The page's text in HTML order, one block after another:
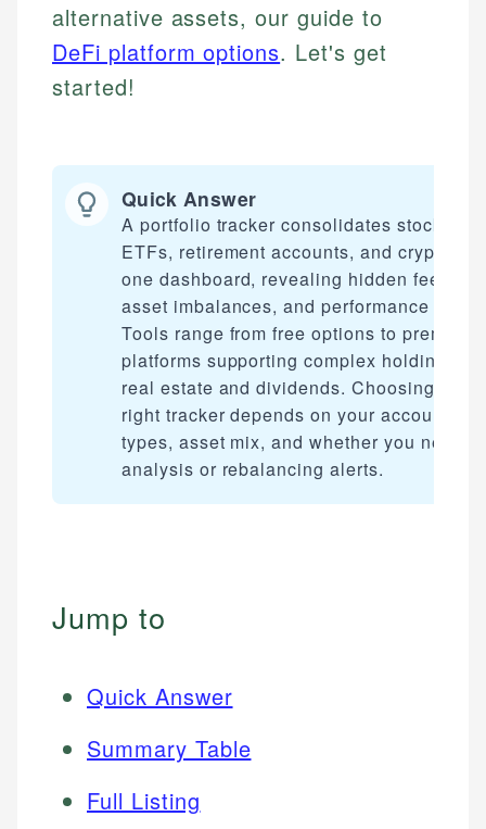
alternative assets, our guide to
DeFi platform options. Let's get
started!
Quick Answer
A portfolio tracker consolidates stocks,
ETFs, retirement accounts, and crypto
one dashboard, revealing hidden fees,
asset imbalances, and performance gaps.
Tools range from free options to premium
platforms supporting complex holdings
real estate and dividends. Choosing the
right tracker depends on your account
types, asset mix, and whether you need
analysis or rebalancing alerts.
Jump to
Quick Answer
Summary Table
Full Listing